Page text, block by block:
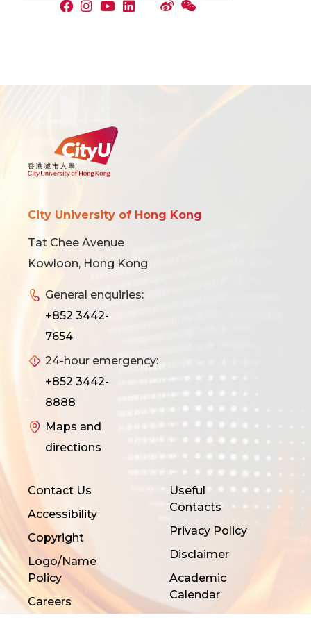
City University of Hong Kong
Tat Chee Avenue
Kowloon, Hong Kong
General enquiries:
+852 3442-
7654
24-hour emergency:
+852 3442-
8888
Maps and
directions
Contact Us
Accessibility
Copyright
Logo/Name
Policy
Careers
Useful
Contacts
Privacy Policy
Disclaimer
Academic
Calendar